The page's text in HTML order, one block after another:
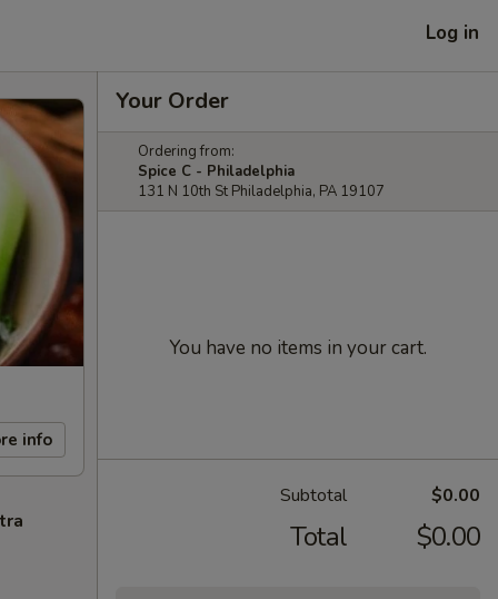
Log in
info
Your Order
Ordering from:
Spice C - Philadelphia
131 N 10th St Philadelphia, PA 19107
You have no items in your cart.
Subtotal $0.00
Total $0.00